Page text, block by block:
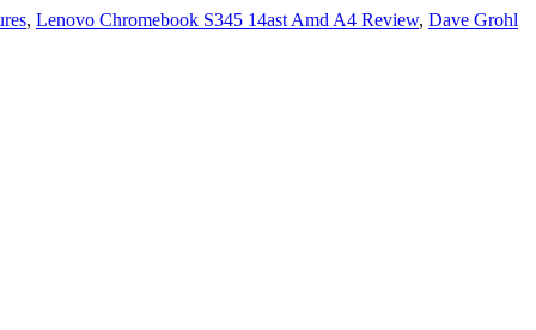
, Lenovo Chromebook S345 14ast Amd A4 Review, Dave Grohl